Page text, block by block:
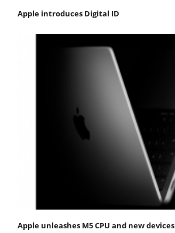
Apple introduces Digital ID
Apple unleashes M5 CPU and new devices